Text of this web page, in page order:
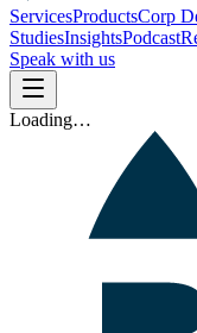
ServicesProductsCorp
StudiesInsightsPodcast
Speak with us
Loading…